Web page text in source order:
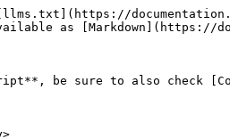
as [Markdown](https://
be sure to also check